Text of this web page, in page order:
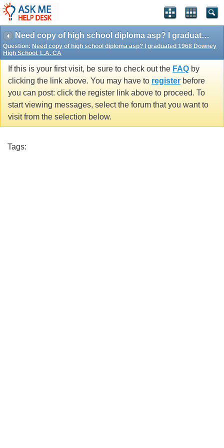
Need copy of high school diploma asp? I graduated 1968 Downey High School, L.A. CA
Question: Need copy of high school diploma asp? I graduated 1968 Downey
High School, L.A. CA
If this is your first visit, be sure to check out the FAQ by
clicking the link above. You may have to register before
you can post: click the register link above to proceed. To
start viewing messages, select the forum that you want to
visit from the selection below.
Tags: